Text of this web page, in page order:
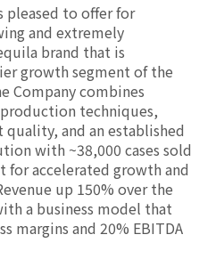
pleased to offer for
and extremely
brand that is
growth segment of the
Company combines
techniques,
and an established
with ~38,000 cases sold
for accelerated growth and
up 150% over the
a business model that
margins and 20% EBITDA